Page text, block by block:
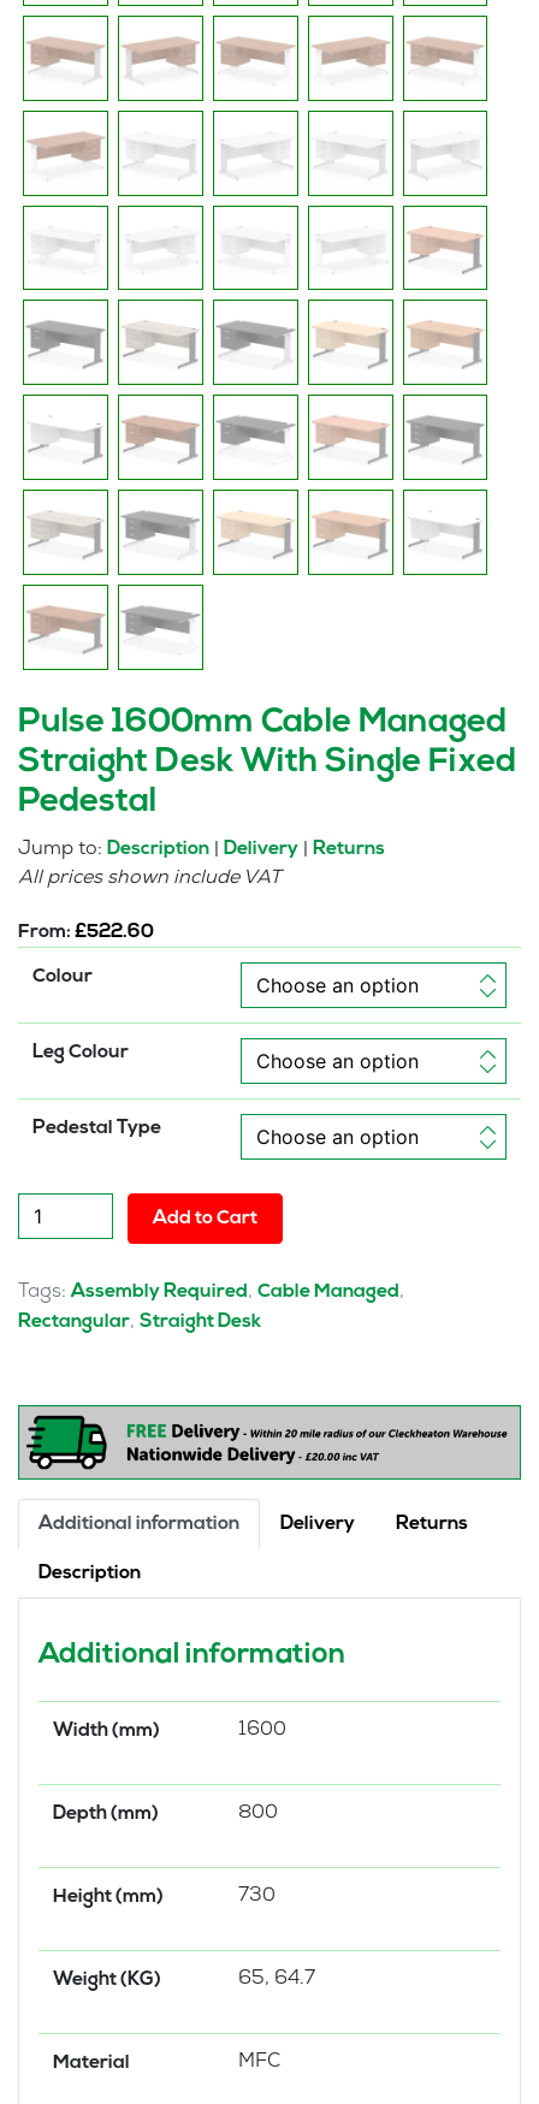
Pulse 1600mm Cable Managed
Straight Desk With Single Fixed
Pedestal
Jump to: Description Delivery Returns
All prices shown include VAT
From: £522.60
Colour
Leg Colour
Pedestal Type
Pulse
1600mm
Managed
Straight
Single
Fixed
Pedestal
quantity
Add to Cart
Tags:Assembly Required, Cable Managed,
Rectangular, Straight Desk
Additional information Delivery Returns
Description
Additional information
Width (mm) 1600
Depth (mm) 800
Height (mm) 730
Weight (KG) 65, 64.7
Material MFC